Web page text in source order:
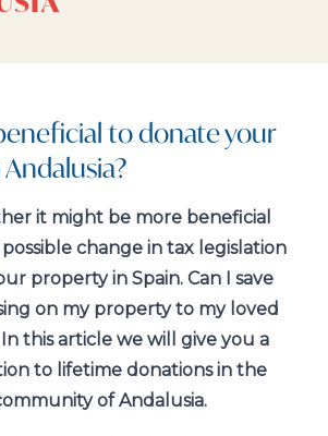
to donate your
it might be more beneficial
change in tax legislation
property in Spain. Can I save
on my property to my loved
In this article we will give you a
to lifetime donations in the
of Andalusia.